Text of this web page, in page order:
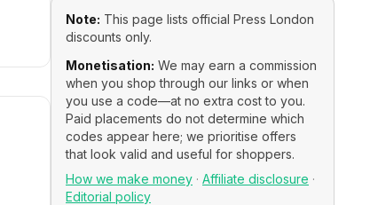
Note: This page lists official Press London
discounts only.
Monetisation: We may earn a commission
when you shop through our links or when
you use a code—at no extra cost to you.
Paid placements do not determine which
codes appear here; we prioritise offers
that look valid and useful for shoppers.
How we make money · Affiliate disclosure ·
Editorial policy